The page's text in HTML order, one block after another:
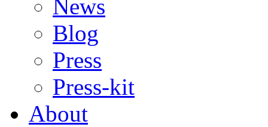
News
Blog
Press
Press-kit
About